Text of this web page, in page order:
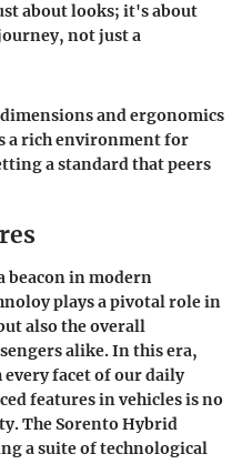
about looks; it's about
not just a
and ergonomics
a rich environment for
a standard that peers
beacon in modern
plays a pivotal role in
also the overall
alike. In this era,
facet of our daily
features in vehicles is no
The Sorento Hybrid
a suite of technological